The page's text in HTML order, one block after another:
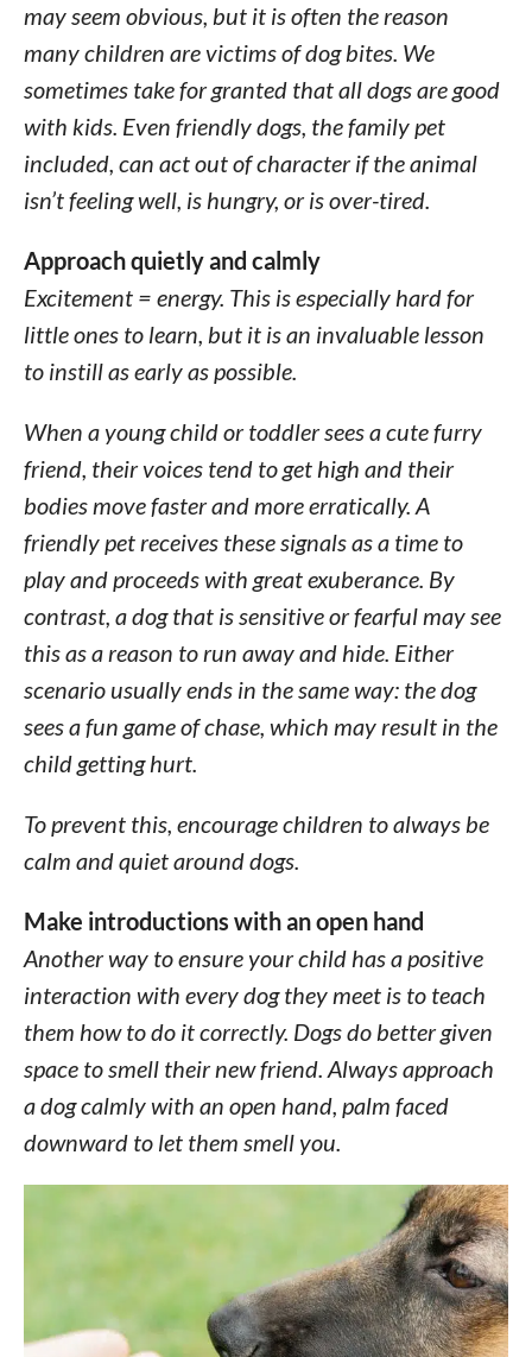
may seem obvious, but it is often the reason
many children are victims of dog bites. We
sometimes take for granted that all dogs are good
with kids. Even friendly dogs, the family pet
included, can act out of character if the animal
isn’t feeling well, is hungry, or is over-tired.
Approach quietly and calmly
Excitement = energy. This is especially hard for
little ones to learn, but it is an invaluable lesson
to instill as early as possible.
When a young child or toddler sees a cute furry
friend, their voices tend to get high and their
bodies move faster and more erratically. A
friendly pet receives these signals as a time to
play and proceeds with great exuberance. By
contrast, a dog that is sensitive or fearful may see
this as a reason to run away and hide. Either
scenario usually ends in the same way: the dog
sees a fun game of chase, which may result in the
child getting hurt.
To prevent this, encourage children to always be
calm and quiet around dogs.
Make introductions with an open hand
Another way to ensure your child has a positive
interaction with every dog they meet is to teach
them how to do it correctly. Dogs do better given
space to smell their new friend. Always approach
a dog calmly with an open hand, palm faced
downward to let them smell you.